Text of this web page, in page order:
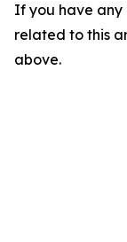
If you have any
related to this
above.